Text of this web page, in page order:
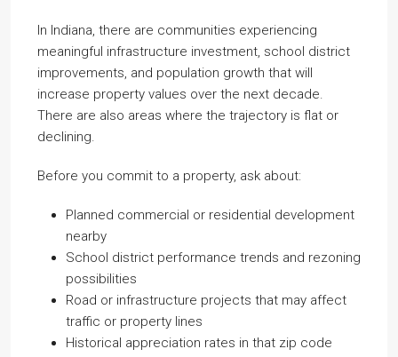
In Indiana, there are communities experiencing
meaningful infrastructure investment, school district
improvements, and population growth that will
increase property values over the next decade.
There are also areas where the trajectory is flat or
declining.
Before you commit to a property, ask about:
Planned commercial or residential development
nearby
School district performance trends and rezoning
possibilities
Road or infrastructure projects that may affect
traffic or property lines
Historical appreciation rates in that zip code